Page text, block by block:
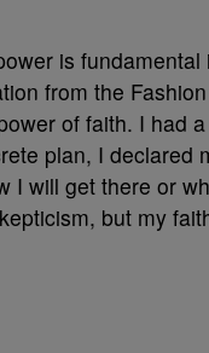
is
from the
of faith. I had
plan, I declared
I will get there or
but my